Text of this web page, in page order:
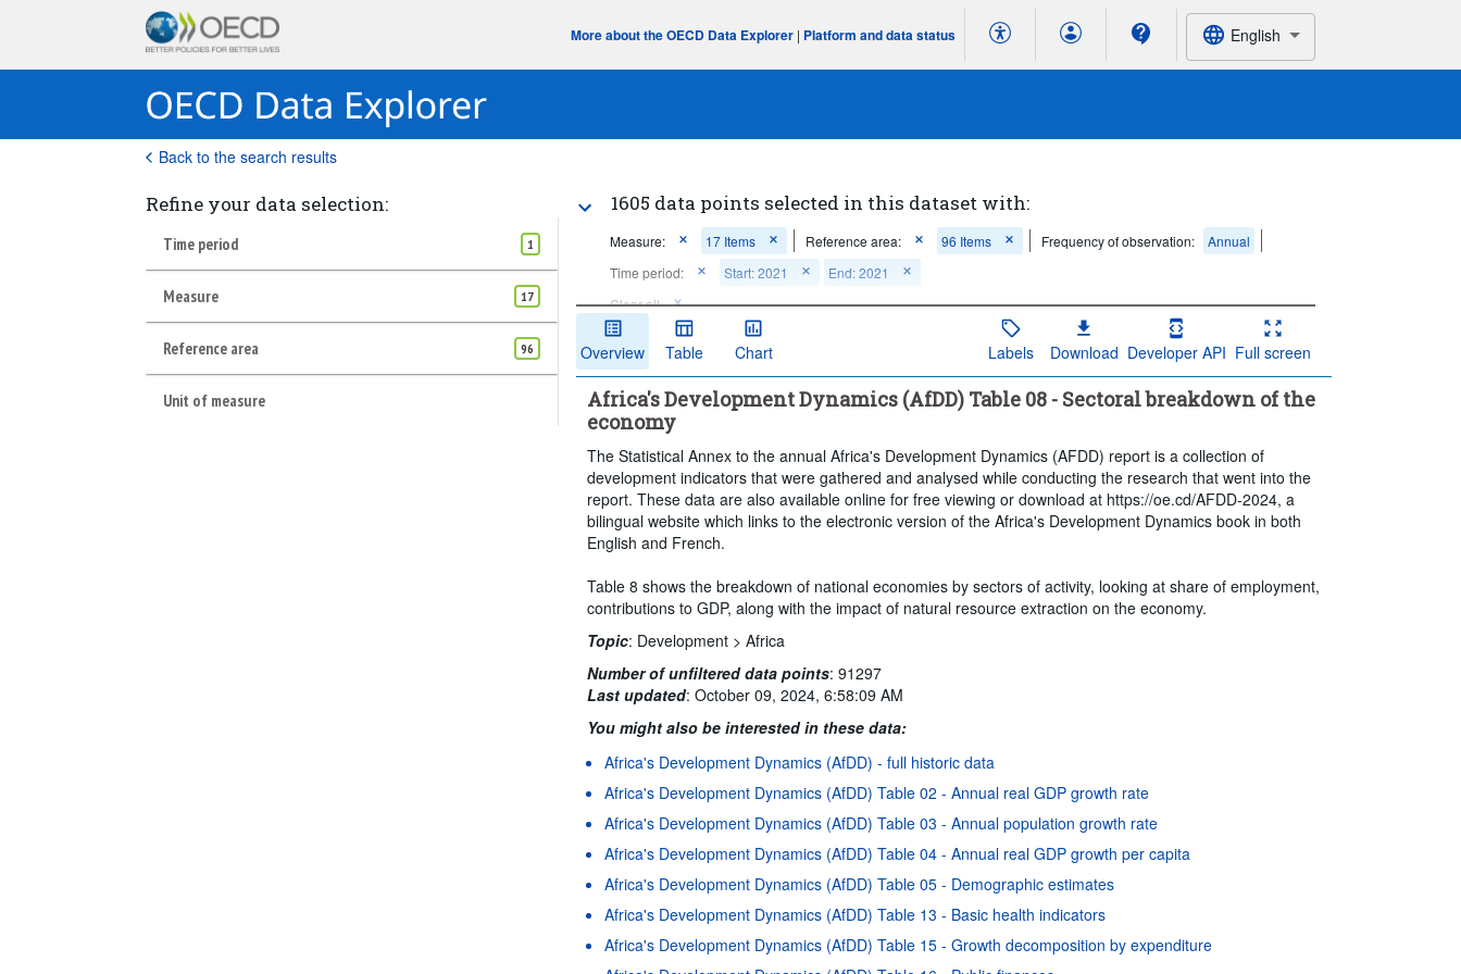
More about the OECD Data Explorer | Platform and data status English
Back to the search results
Refine your data selection:
Time period 1
Measure 17
Reference area 96
Unit of measure
1605 data points selected in this dataset with:
Measure: 17 Items Reference area: 96 Items Frequency of observation:
Annual
Time period:
Start: 2021
End: 2021
Clear all
Overview Table Chart Labels Download Developer API Full screen
Africa's Development Dynamics (AfDD) Table 08 - Sectoral breakdown of the
economy
The Statistical Annex to the annual Africa's Development Dynamics (AFDD) report is a collection of
development indicators that were gathered and analysed while conducting the research that went into the
report. These data are also available online for free viewing or download at https://oe.cd/AFDD-2024, a
bilingual website which links to the electronic version of the Africa's Development Dynamics book in both
English and French.
Table 8 shows the breakdown of national economies by sectors of activity, looking at share of employment,
contributions to GDP, along with the impact of natural resource extraction on the economy.
Topic: Development >Africa
Number of unfiltered data points:91297
Last updated:October 09, 2024, 6:58:09 AM
You might also be interested in these data:
Africa's Development Dynamics (AfDD) - full historic data
Africa's Development Dynamics (AfDD) Table 02 - Annual real GDP growth rate
Africa's Development Dynamics (AfDD) Table 03 - Annual population growth rate
Africa's Development Dynamics (AfDD) Table 04 - Annual real GDP growth per capita
Africa's Development Dynamics (AfDD) Table 05 - Demographic estimates
Africa's Development Dynamics (AfDD) Table 13 - Basic health indicators
Africa's Development Dynamics (AfDD) Table 15 - Growth decomposition by expenditure